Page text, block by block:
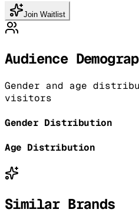
Join Waitlist
Audience
Gender and age
visitors
Gender Distribution
Age Distribution
Similar Brands